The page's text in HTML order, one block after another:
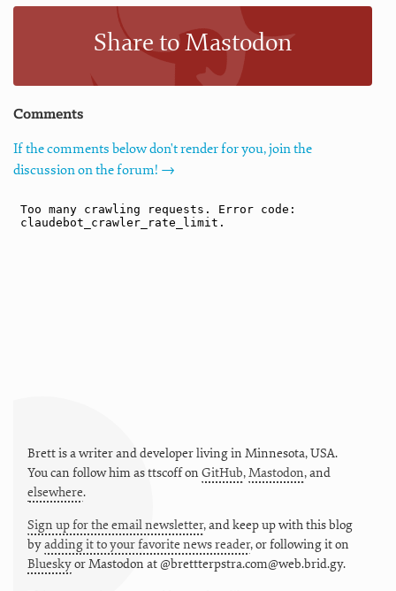
Share to Mastodon
Comments
If the comments below don't render for you, join the
discussion on the forum! →
Brett is a writer and developer living in Minnesota,USA.
You can follow him asttscoffon GitHub,Mastodon, and
elsewhere.
Sign up for the email newsletter, and keep up with this blog
byadding it to your favorite news reader, or following it on
BlueskyorMastodon at @brettterpstra.com@web.brid.gy.